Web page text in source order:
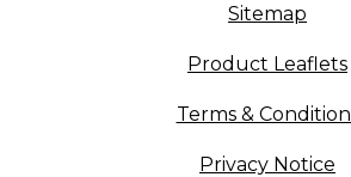
Sitemap
Product Leaflets
Terms &
Privacy Notice